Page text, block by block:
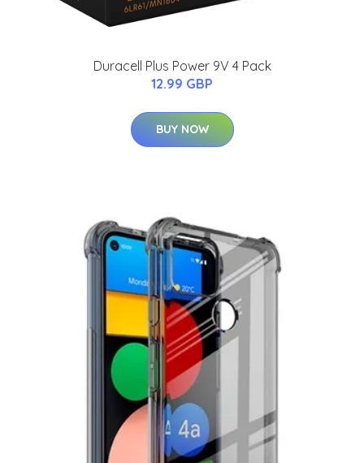
Duracell Plus Power 9V 4 Pack
12.99 GBP
BUY NOW